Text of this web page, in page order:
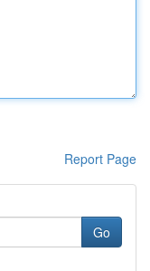
Report Page
Go